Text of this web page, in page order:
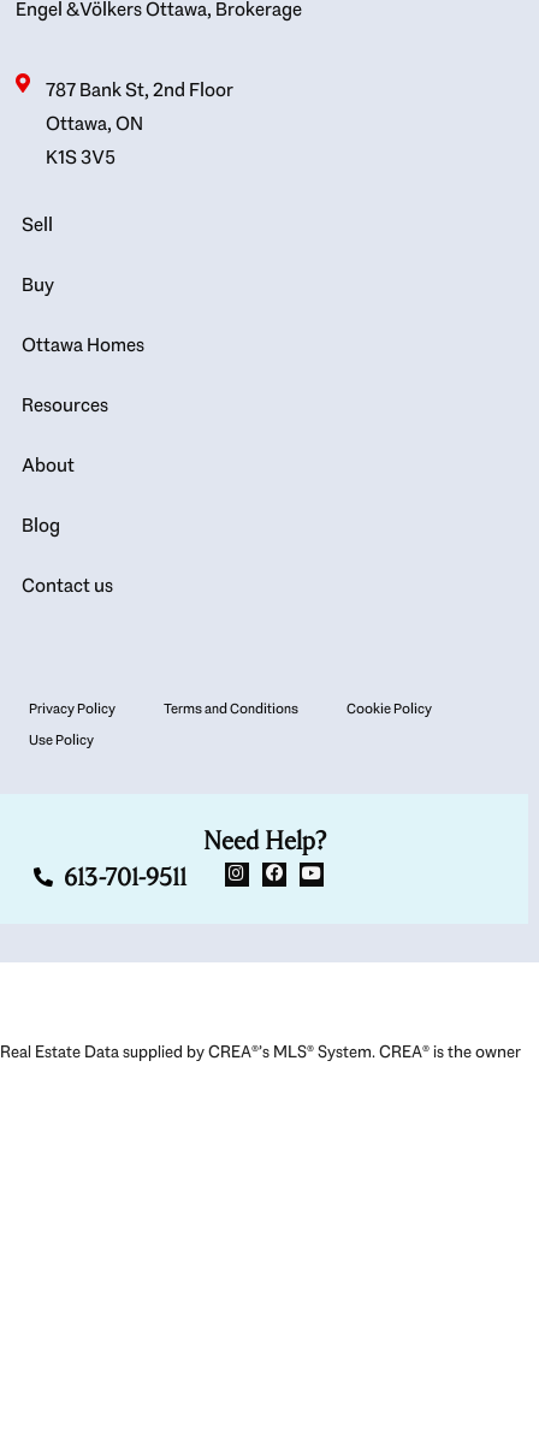
Engel & Völkers Ottawa, Brokerage
787 Bank St, 2nd Floor
Ottawa, ON
K1S 3V5
Sell
Buy
Ottawa Homes
Resources
About
Blog
Contact us
Privacy Policy Terms and Conditions
Cookie Policy
Use Policy
Need Help?
613-701-9511
Real Estate Data supplied by CREA®’s MLS® System. CREA® is the owner